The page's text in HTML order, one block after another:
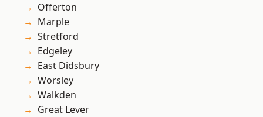
Offerton
Marple
Stretford
Edgeley
East Didsbury
Worsley
Walkden
Great Lever